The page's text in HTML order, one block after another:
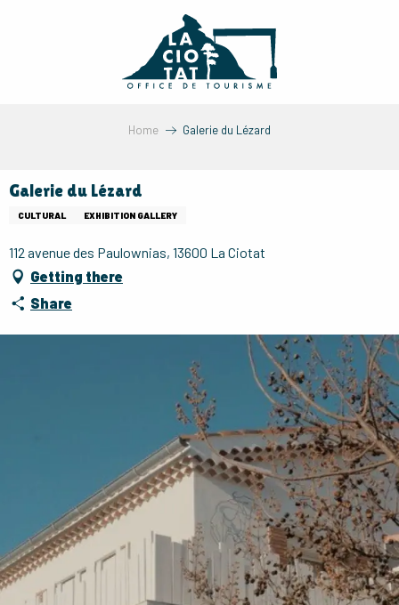
Home Galerie du Lézard
Galerie du Lézard
CULTURAL EXHIBITION GALLERY
112 avenue des Paulownias, 13600 La Ciotat
Getting there
Share